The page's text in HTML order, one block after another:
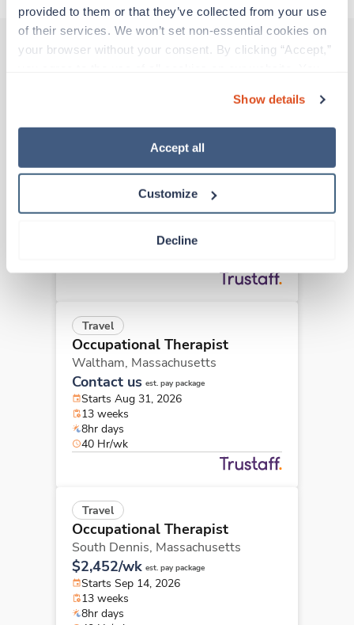
provided to them or that they’ve collected from your use
of their services. We won’t set non-essential cookies on
your browser without your consent. By clicking “Accept,”
“Decline.” For more details about our use of cookies and
how to exercise your choices, please read our Privacy
Show details
Accept all
Customize
Decline
Occupational Therapist
Newton,Massachusetts
$2,470/wk est. pay package
Starts Sep 20, 2026
Travel
Occupational Therapist
Waltham, Massachusetts
Contact us est. pay package
Starts Aug 31, 2026
13 weeks
8hr days
40 Hr/wk
Travel
Occupational Therapist
South Dennis, Massachusetts
$2,452/wk est. pay package
Starts Sep 14, 2026
13 weeks
8hr days